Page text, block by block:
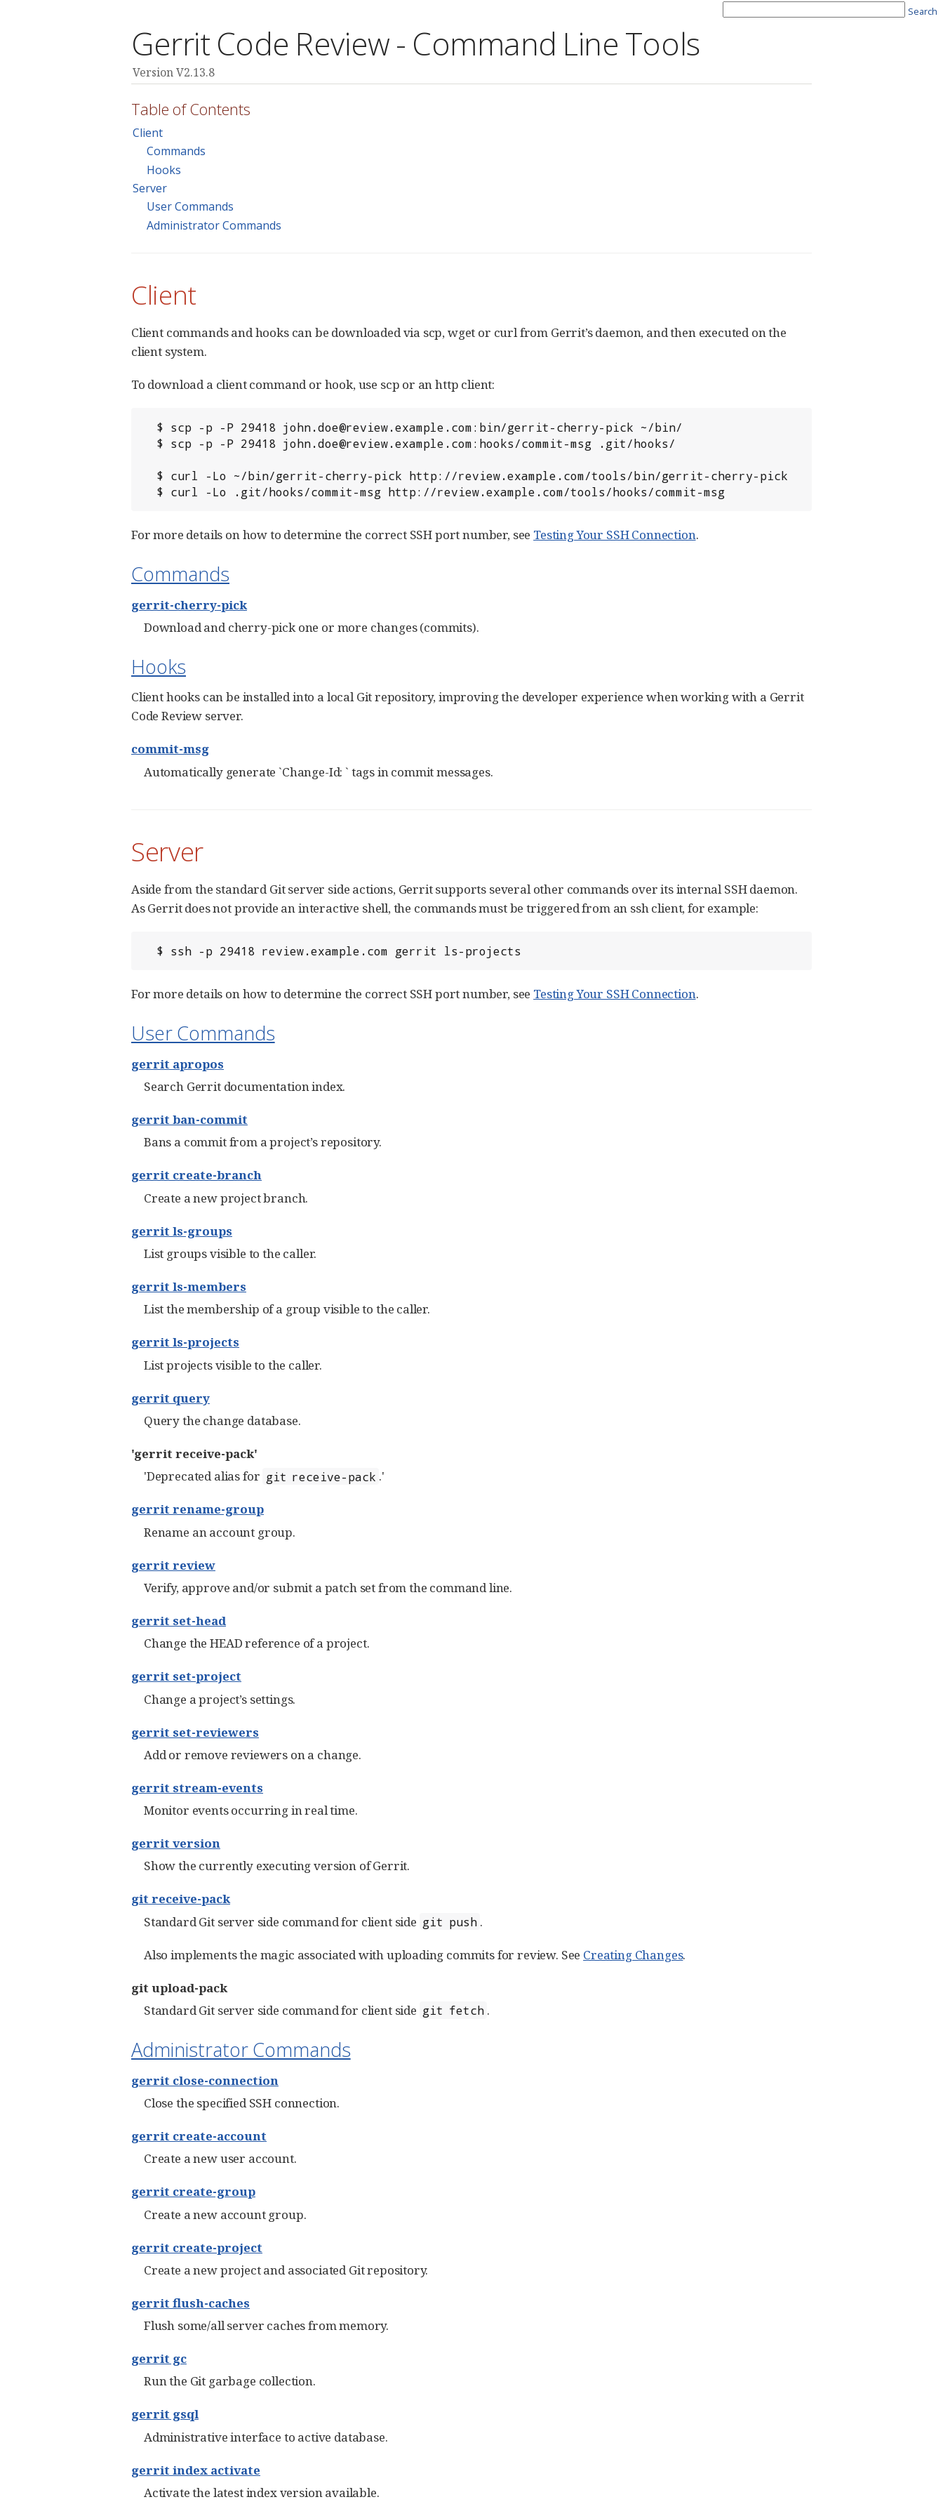
Gerrit Code Review - Command Line Tools
Version V2.13.8
Table of Contents
Client
Commands
Hooks
Server
User Commands
Administrator Commands
Client
Client commands and hooks can be downloaded via scp, wget or curl from Gerrit’s daemon, and then executed on the
client system.
To download a client command or hook, use scp or an http client:
  $ curl -Lo .git/hooks/commit-msg http://review.example.com/tools/hooks/commit-msg
For more details on how to determine the correct SSH port number, see Testing Your SSH Connection.
Commands
gerrit-cherry-pick
Download and cherry-pick one or more changes (commits).
Hooks
Client hooks can be installed into a local Git repository, improving the developer experience when working with a Gerrit
Code Review server.
commit-msg
Automatically generate `Change-Id: ` tags in commit messages.
Server
Aside from the standard Git server side actions, Gerrit supports several other commands over its internal SSH daemon.
As Gerrit does not provide an interactive shell, the commands must be triggered from an ssh client, for example:
  $ ssh -p 29418 review.example.com gerrit ls-projects
For more details on how to determine the correct SSH port number, see Testing Your SSH Connection.
User Commands
gerrit apropos
Search Gerrit documentation index.
gerrit ban-commit
Bans a commit from a project’s repository.
gerrit create-branch
Create a new project branch.
gerrit ls-groups
List groups visible to the caller.
gerrit ls-members
List the membership of a group visible to the caller.
gerrit ls-projects
List projects visible to the caller.
gerrit query
Query the change database.
'gerrit receive-pack'
'Deprecated alias for git receive-pack .'
gerrit rename-group
Rename an account group.
gerrit review
Verify, approve and/or submit a patch set from the command line.
gerrit set-head
Change the HEAD reference of a project.
gerrit set-project
Change a project’s settings.
gerrit set-reviewers
Add or remove reviewers on a change.
gerrit stream-events
Monitor events occurring in real time.
gerrit version
Show the currently executing version of Gerrit.
git receive-pack
Standard Git server side command for client side git push .
Also implements the magic associated with uploading commits for review. See Creating Changes.
git upload-pack
Standard Git server side command for client side git fetch .
Administrator Commands
gerrit close-connection
Close the specified SSH connection.
gerrit create-account
Create a new user account.
gerrit create-group
Create a new account group.
gerrit create-project
Create a new project and associated Git repository.
gerrit flush-caches
Flush some/all server caches from memory.
gerrit gc
Run the Git garbage collection.
gerrit gsql
Administrative interface to active database.
gerrit index activate
Activate the latest index version available.
Search